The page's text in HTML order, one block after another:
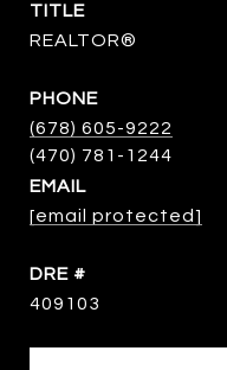
TITLE
REALTOR®
PHONE
(678) 605-9222
EMAIL
[email protected]
DRE #
409103